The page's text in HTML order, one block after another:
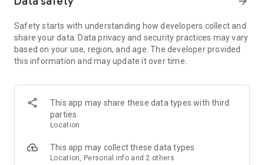
Let us help you upgrade your character and breeze through
grind to us. We’ve got your back!
Join forces with the dream team on the Skycoach app.
Benefit from our skills to elevate your play in popular games
World of Warcraft
Destiny 2
FFXIV
Safety starts with understanding how developers collect and
share your data. Data privacy and security practices may vary
based on your use, region, and age. The developer provided
this information and may update it over time.
This app may share these data types with third
parties
Location
This app may collect these data types
Location, Personal info and 2 others